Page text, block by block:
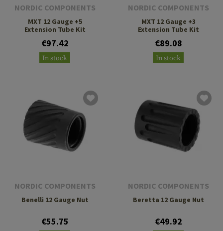
NORDIC COMPONENTS
MXT 12 Gauge +5
Extension Tube Kit
€97.42
In stock
NORDIC COMPONENTS
MXT 12 Gauge +3
Extension Tube Kit
€89.08
In stock
NORDIC COMPONENTS
Benelli 12 Gauge Nut
€55.75
NORDIC COMPONENTS
Beretta 12 Gauge Nut
€49.92